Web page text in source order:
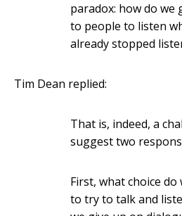
paradox: how do we
to people to listen
already stopped
Tim Dean replied:
That is, indeed, a
suggest two
First, what choice do
to try to talk and